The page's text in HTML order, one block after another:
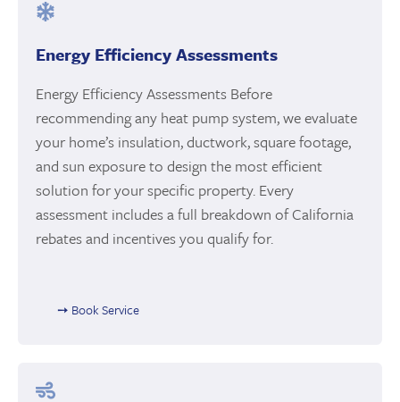
Energy Efficiency Assessments
Energy Efficiency Assessments Before
recommending any heat pump system, we evaluate
your home’s insulation, ductwork, square footage,
and sun exposure to design the most efficient
solution for your specific property. Every
assessment includes a full breakdown of California
rebates and incentives you qualify for.
➙ Book Service